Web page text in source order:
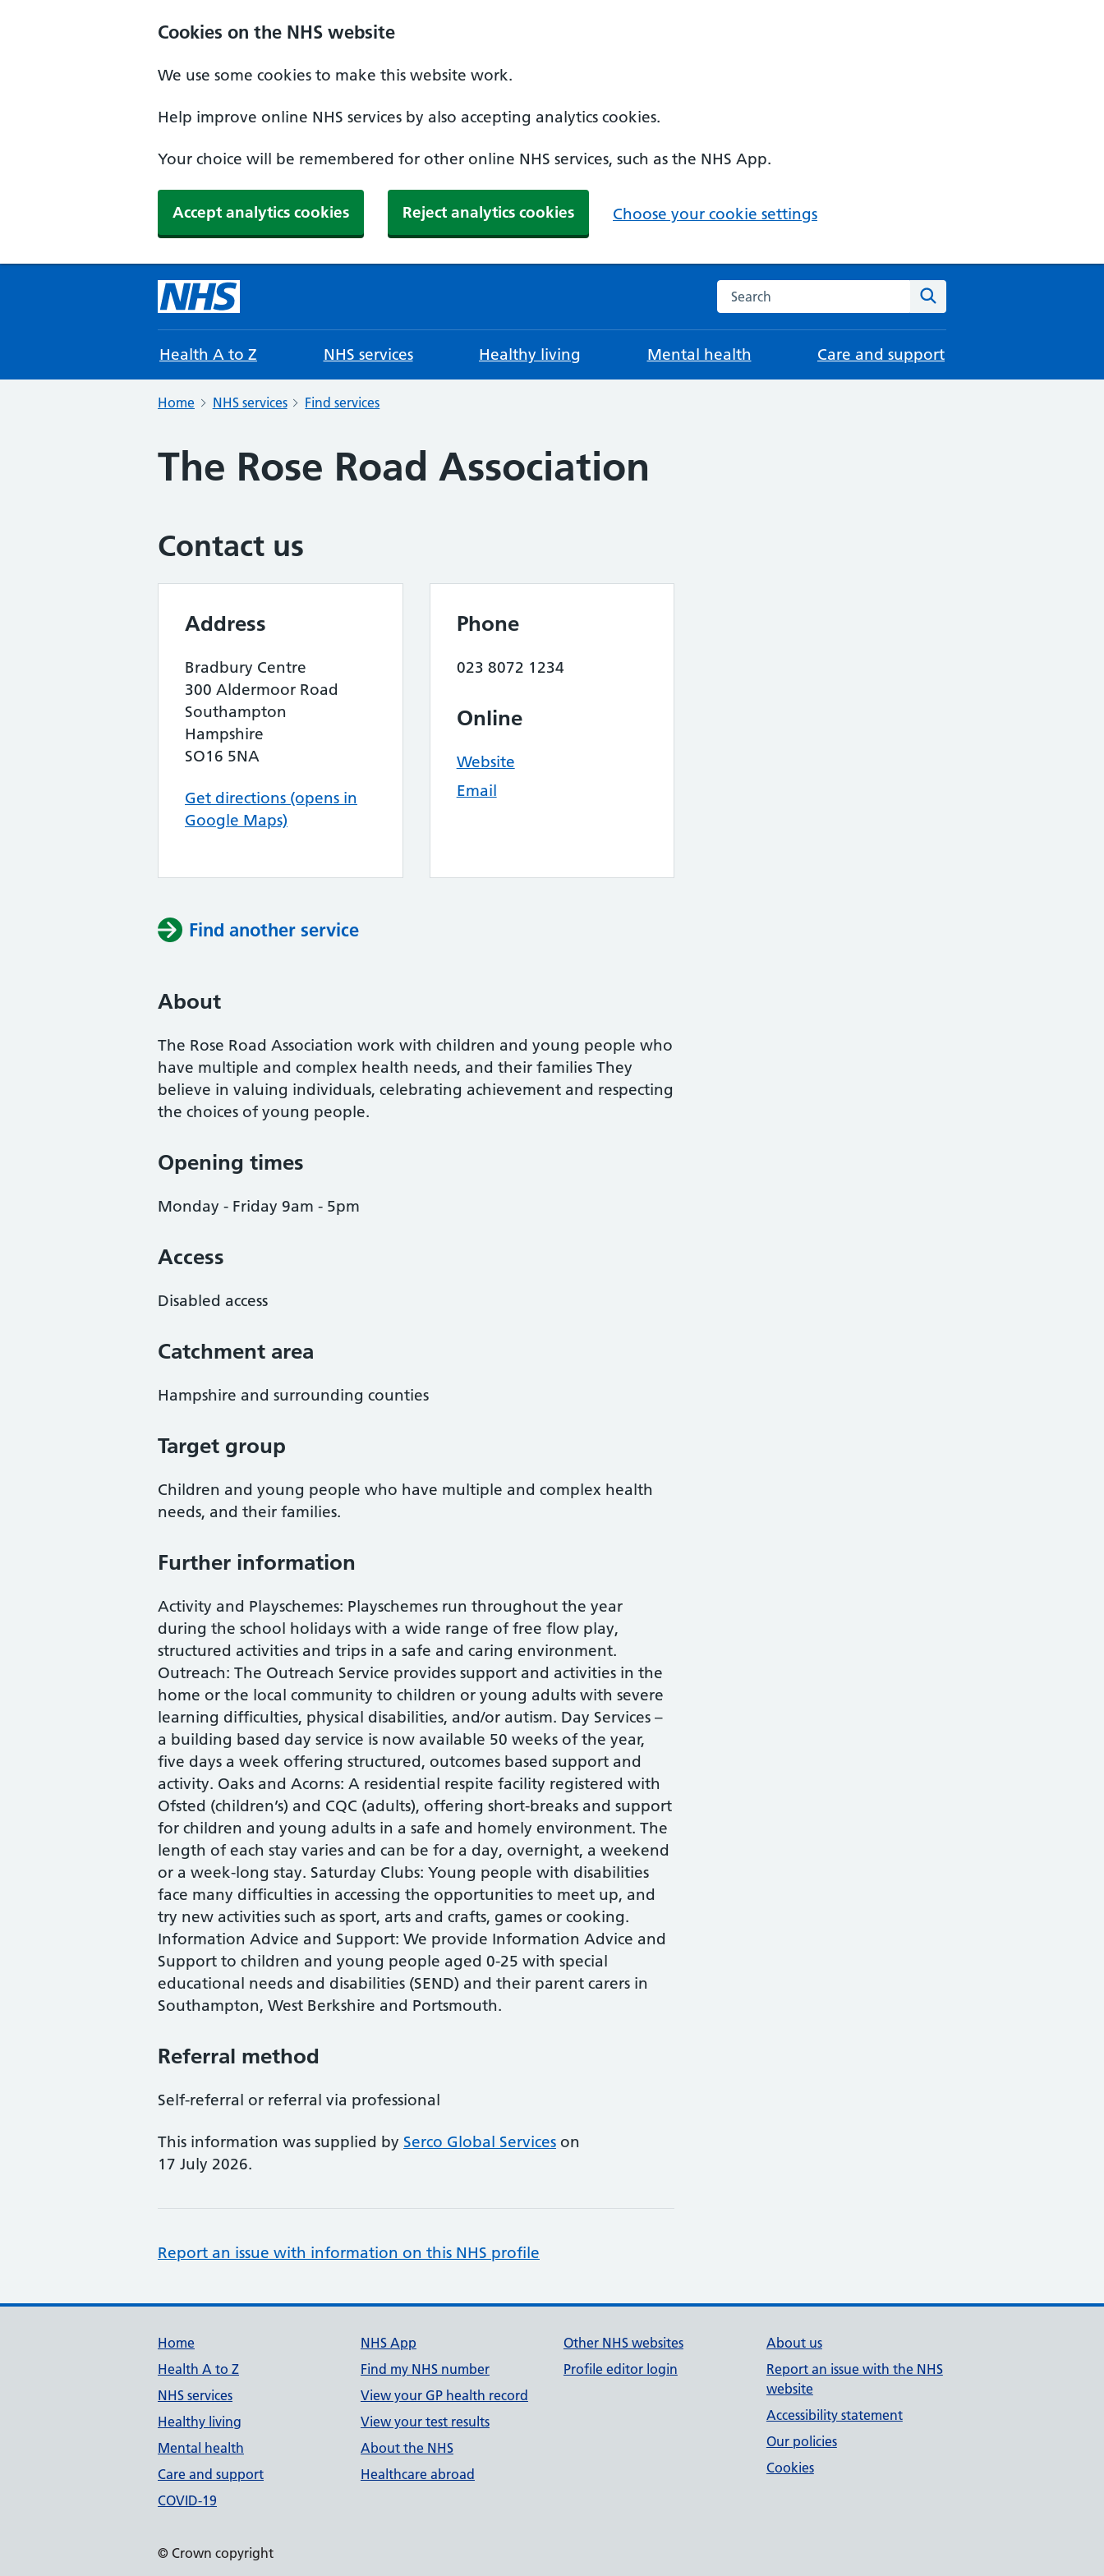
Cookies on the NHS website
We use some cookies to make this website work.
Help improve online NHS services by also accepting analytics cookies.
Your choice will be remembered for other online NHS services, such as the NHS App.
Accept analytics cookies Reject analytics cookies Choose your cookie settings
Search the NHS website
Health A to Z NHS services Healthy living Mental health Care and support
Home NHS services Find services
The Rose Road Association
Contact us
Address
Bradbury Centre
300 Aldermoor Road
Southampton
Hampshire
SO16 5NA
Get directions (opens in
Google Maps)
Phone
023 8072 1234
Online
Website
Email
Find another service
About
The Rose Road Association work with children and young people who
have multiple and complex health needs, and their families They
believe in valuing individuals, celebrating achievement and respecting
the choices of young people.
Opening times
Monday - Friday 9am - 5pm
Access
Disabled access
Catchment area
Hampshire and surrounding counties
Target group
Children and young people who have multiple and complex health
needs, and their families.
Further information
Activity and Playschemes: Playschemes run throughout the year
during the school holidays with a wide range of free flow play,
structured activities and trips in a safe and caring environment.
Outreach: The Outreach Service provides support and activities in the
home or the local community to children or young adults with severe
learning difficulties, physical disabilities, and/or autism. Day Services –
a building based day service is now available 50 weeks of the year,
five days a week offering structured, outcomes based support and
activity. Oaks and Acorns: A residential respite facility registered with
Ofsted (children’s) and CQC (adults), offering short-breaks and support
for children and young adults in a safe and homely environment. The
length of each stay varies and can be for a day, overnight, a weekend
or a week-long stay. Saturday Clubs: Young people with disabilities
face many difficulties in accessing the opportunities to meet up, and
try new activities such as sport, arts and crafts, games or cooking.
Information Advice and Support: We provide Information Advice and
Support to children and young people aged 0-25 with special
educational needs and disabilities (SEND) and their parent carers in
Southampton, West Berkshire and Portsmouth.
Referral method
Self-referral or referral via professional
This information was supplied by Serco Global Services on
17 July 2026.
Report an issue with information on this NHS profile
Support links
Home
Health A to Z
NHS services
Healthy living
Mental health
Care and support
COVID-19
NHS App
Find my NHS number
View your GP health record
View your test results
About the NHS
Healthcare abroad
Other NHS websites
Profile editor login
About us
Report an issue with the NHS
website
Accessibility statement
Our policies
Cookies
© Crown copyright